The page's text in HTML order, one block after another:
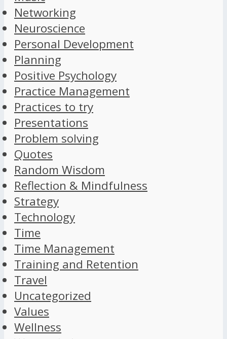
Networking
Neuroscience
Personal Development
Planning
Positive Psychology
Practice Management
Practices to try
Presentations
Problem solving
Quotes
Random Wisdom
Reflection & Mindfulness
Strategy
Technology
Time
Time Management
Training and Retention
Travel
Uncategorized
Values
Wellness